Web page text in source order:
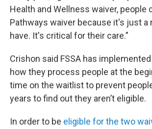
Health and Wellness waiver, people
Pathways waiver because it's just a
have. It's critical for their care.”
Crishon said FSSA has
how they process people at the
time on the waitlist to prevent
years to find out they aren’t eligible.
In order to be eligible for the two